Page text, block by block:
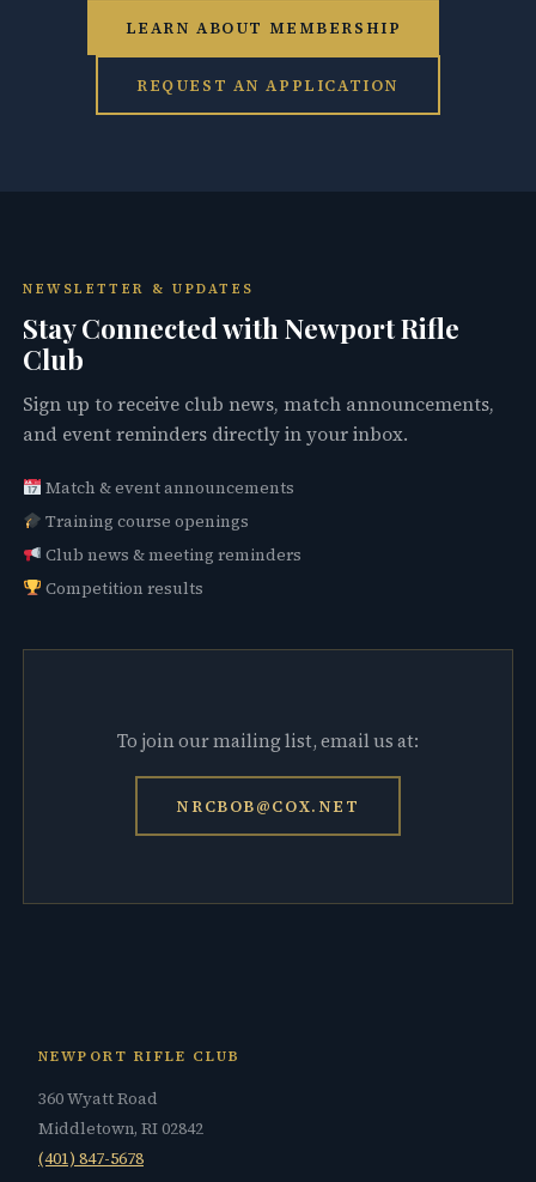
LEARN ABOUT MEMBERSHIP
REQUEST AN APPLICATION
NEWSLETTER & UPDATES
Stay Connected with Newport Rifle
Club
Sign up to receive club news, match announcements,
and event reminders directly in your inbox.
Match & event announcements
Training course openings
Club news & meeting reminders
Competition results
To join our mailing list, email us at:
NRCBOB@COX.NET
NEWPORT RIFLE CLUB
360 Wyatt Road
Middletown, RI 02842
(401) 847-5678